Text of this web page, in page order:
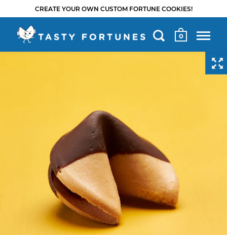
0
CREATE YOUR OWN CUSTOM FORTUNE COOKIES!